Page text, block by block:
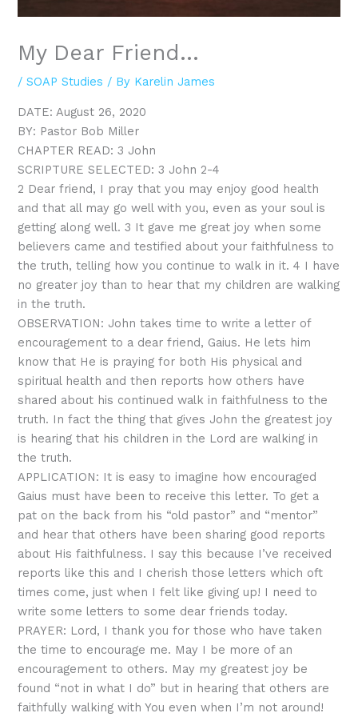
My Dear Friend…
/SOAP Studies / By Karelin James
DATE: August 26, 2020
BY: Pastor Bob Miller
CHAPTER READ: 3 John
SCRIPTURE SELECTED: 3 John 2-4
2 Dear friend, I pray that you may enjoy good health
and that all may go well with you, even as your soul is
getting along well. 3 It gave me great joy when some
believers came and testified about your faithfulness to
the truth, telling how you continue to walk in it. 4 I have
no greater joy than to hear that my children are walking
in the truth.
OBSERVATION: John takes time to write a letter of
encouragement to a dear friend, Gaius. He lets him
know that He is praying for both His physical and
spiritual health and then reports how others have
shared about his continued walk in faithfulness to the
truth. In fact the thing that gives John the greatest joy
is hearing that his children in the Lord are walking in
the truth.
APPLICATION: It is easy to imagine how encouraged
Gaius must have been to receive this letter. To get a
pat on the back from his “old pastor” and “mentor”
and hear that others have been sharing good reports
about His faithfulness. I say this because I’ve received
reports like this and I cherish those letters which oft
times come, just when I felt like giving up! I need to
write some letters to some dear friends today.
PRAYER: Lord, I thank you for those who have taken
the time to encourage me. May I be more of an
encouragement to others. May my greatest joy be
found “not in what I do” but in hearing that others are
faithfully walking with You even when I’m not around!